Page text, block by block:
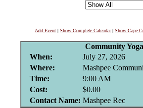
Add Event | Show Complete Calendar| Show Cape
Community
When:
July 27, 2026
Where:
Mashpee
Time:
9:00 AM
Cost:
$0.00
Contact Name: Mashpee Rec